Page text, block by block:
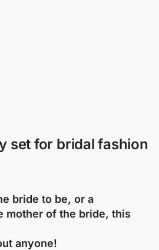
set for bridal fashion
bride to be, or a
mother of the bride, this
anyone!